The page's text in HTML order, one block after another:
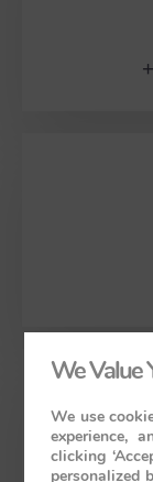
We Value
We use
experience,
clicking
personalized